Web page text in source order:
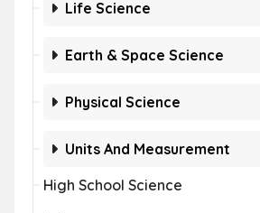
Life Science
Earth & Space Science
Physical Science
Units And Measurement
High School Science